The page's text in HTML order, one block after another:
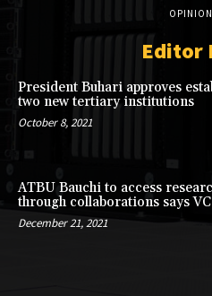
OPINION
Editor
President Buhari approves
two new tertiary institutions
October 8, 2021
ATBU Bauchi to access
through collaborations says VC
December 21, 2021